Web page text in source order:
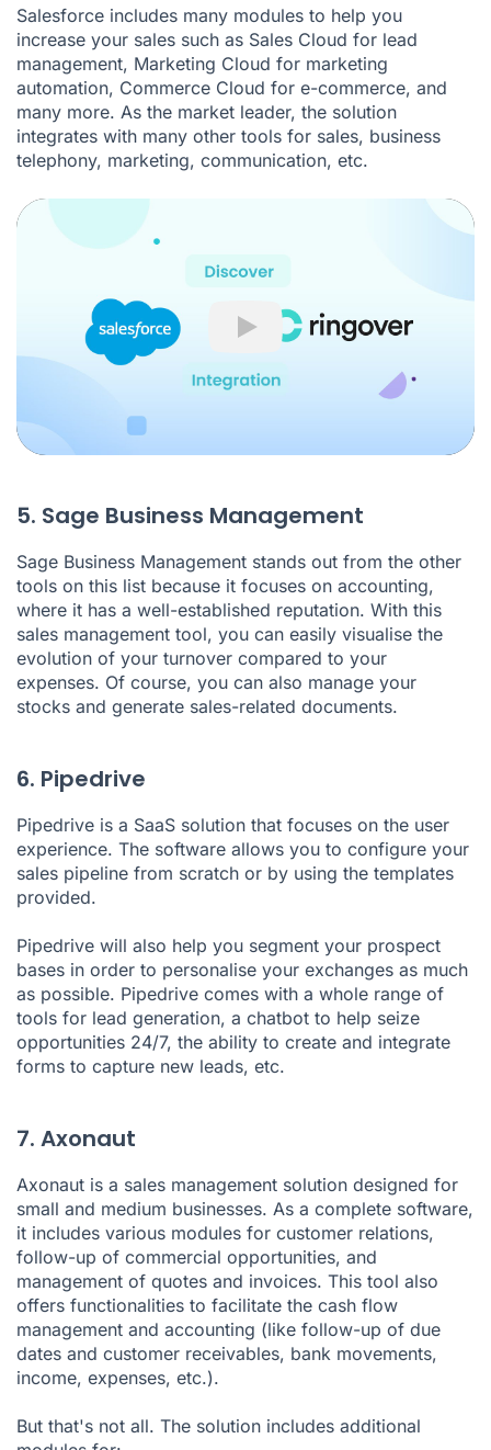
Salesforce includes many modules to help you
increase your sales such as Sales Cloud for lead
management, Marketing Cloud for marketing
automation, Commerce Cloud for e-commerce, and
many more. As the market leader, the solution
integrates with many other tools for sales, business
telephony, marketing, communication, etc.
Play
5. Sage Business Management
Sage Business Management stands out from the other
tools on this list because it focuses on accounting,
where it has a well-established reputation. With this
sales management tool, you can easily visualise the
evolution of your turnover compared to your
expenses. Of course, you can also manage your
stocks and generate sales-related documents.
6. Pipedrive
Pipedrive is a SaaS solution that focuses on the user
experience. The software allows you to configure your
sales pipeline from scratch or by using the templates
provided.
Pipedrive will also help you segment your prospect
bases in order to personalise your exchanges as much
as possible. Pipedrive comes with a whole range of
tools for lead generation, a chatbot to help seize
opportunities 24/7, the ability to create and integrate
forms to capture new leads, etc.
7. Axonaut
Axonaut is a sales management solution designed for
small and medium businesses. As a complete software,
it includes various modules for customer relations,
follow-up of commercial opportunities, and
management of quotes and invoices. This tool also
offers functionalities to facilitate the cash flow
management and accounting (like follow-up of due
dates and customer receivables, bank movements,
income, expenses, etc.).
But that's not all. The solution includes additional